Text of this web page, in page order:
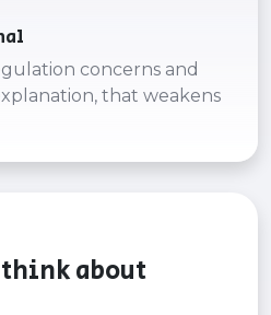
concerns and
that weakens
think about